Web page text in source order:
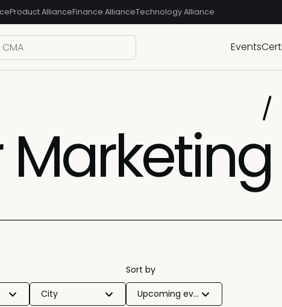
Product AllianceFinance AllianceTechnology Alliance
Events
City
Sort by
Upcoming events